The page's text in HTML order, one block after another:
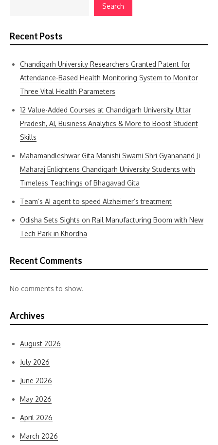
Search
Recent Posts
Chandigarh University Researchers Granted Patent for
Attendance-Based Health Monitoring System to Monitor
Three Vital Health Parameters
12 Value-Added Courses at Chandigarh University Uttar
Pradesh, AI, Business Analytics & More to Boost Student
Skills
Mahamandleshwar Gita Manishi Swami Shri Gyananand Ji
Maharaj Enlightens Chandigarh University Students with
Timeless Teachings of Bhagavad Gita
Team’s AI agent to speed Alzheimer’s treatment
Odisha Sets Sights on Rail Manufacturing Boom with New
Tech Park in Khordha
Recent Comments
No comments to show.
Archives
August 2026
July 2026
June 2026
May 2026
April 2026
March 2026